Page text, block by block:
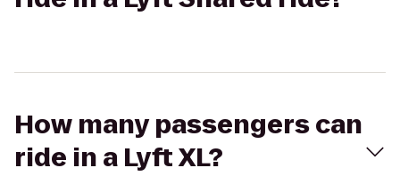
How many passengers can
ride in a Lyft XL?